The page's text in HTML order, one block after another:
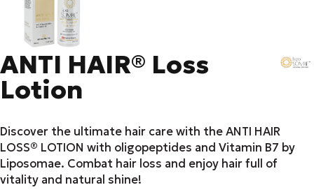
ANTI HAIR® Loss
Lotion
Discover the ultimate hair care with the ANTI HAIR
LOSS® LOTION with oligopeptides and Vitamin B7 by
Liposomae. Combat hair loss and enjoy hair full of
vitality and natural shine!